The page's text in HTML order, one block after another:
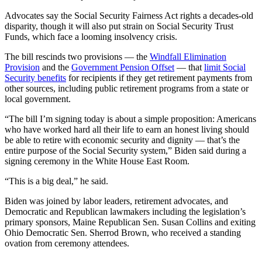
Advocates say the Social Security Fairness Act rights a decades-old
disparity, though it will also put strain on Social Security Trust
Funds, which face a looming insolvency crisis.
The bill rescinds two provisions — the Windfall Elimination
Provision and the Government Pension Offset — that limit Social
Security benefits for recipients if they get retirement payments from
other sources, including public retirement programs from a state or
local government.
“The bill I’m signing today is about a simple proposition: Americans
who have worked hard all their life to earn an honest living should
be able to retire with economic security and dignity — that’s the
entire purpose of the Social Security system,” Biden said during a
signing ceremony in the White House East Room.
“This is a big deal,” he said.
Biden was joined by labor leaders, retirement advocates, and
Democratic and Republican lawmakers including the legislation’s
primary sponsors, Maine Republican Sen. Susan Collins and exiting
Ohio Democratic Sen. Sherrod Brown, who received a standing
ovation from ceremony attendees.